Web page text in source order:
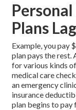
Plans
Example, you pay
plan pays the rest.
for various kinds
medical care
an emergency
insurance
plan begins to